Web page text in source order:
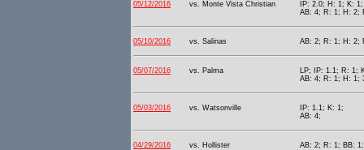
05/12/2016 vs. Monte Vista Christian
IP: 2.0; H: 1; K:
AB: 4; R: 1; H: 2;
05/10/2016 vs. Salinas AB: 2; R: 1; H: 2;
05/07/2016 vs. Palma
LP; IP: 1.1; R: 1;
AB: 4; R: 1; H: 1;
05/03/2016 vs. Watsonville
IP: 1.1; K: 1;
AB: 4;
04/29/2016 vs. Hollister AB: 2; R: 1; BB: 1;